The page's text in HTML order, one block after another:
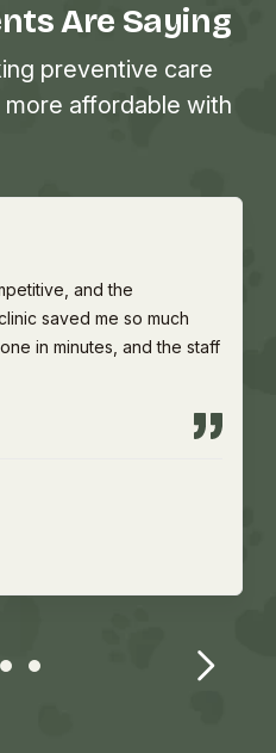
Are Saying
preventive care
more affordable with
and the
saved me so much
in minutes, and the staff